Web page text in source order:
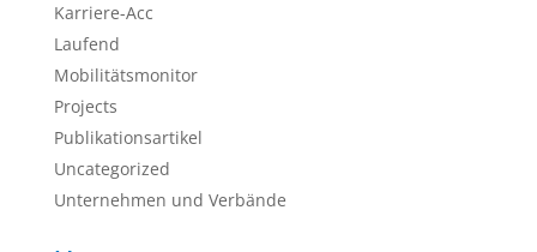
Karriere-Acc
Laufend
Mobilitätsmonitor
Projects
Publikationsartikel
Uncategorized
Unternehmen und Verbände